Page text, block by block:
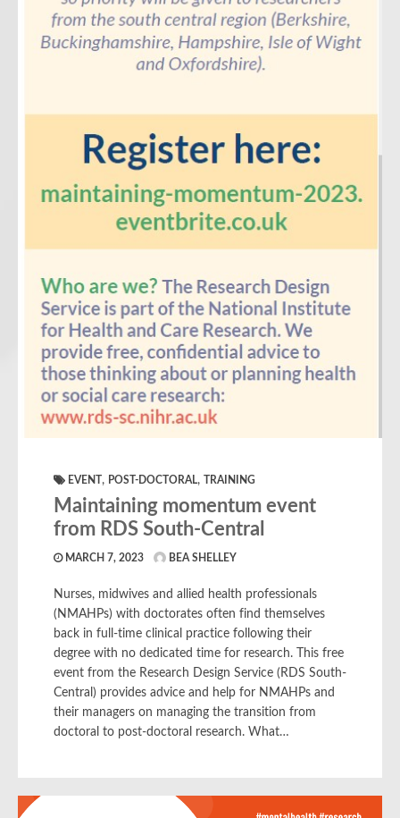
EVENT, POST-DOCTORAL, TRAINING
Maintaining momentum event
from RDS South-Central
MARCH 7, 2023 BEA SHELLEY
Nurses, midwives and allied health professionals
(NMAHPs) with doctorates often find themselves
back in full-time clinical practice following their
degree with no dedicated time for research. This free
event from the Research Design Service (RDS South-
Central) provides advice and help for NMAHPs and
their managers on managing the transition from
doctoral to post-doctoral research. What…